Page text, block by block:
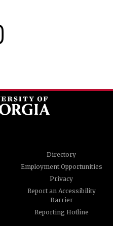
Directory
Employment Opportunities
Privacy
Report an Accessibility
Barrier
Reporting Hotline